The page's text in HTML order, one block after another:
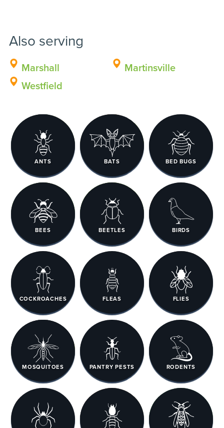
Also serving
Marshall
Martinsville
Westfield
ANTS BATS BED BUGS
BEES BEETLES BIRDS
COCKROACHES FLEAS FLIES
MOSQUITOES PANTRY PESTS RODENTS